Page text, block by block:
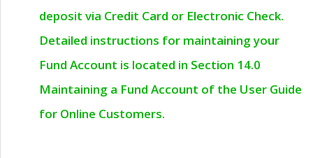
deposit via Credit Card or Electronic Check.
Detailed instructions for maintaining your
Fund Account is located in Section 14.0
Maintaining a Fund Account of the User Guide
for Online Customers.